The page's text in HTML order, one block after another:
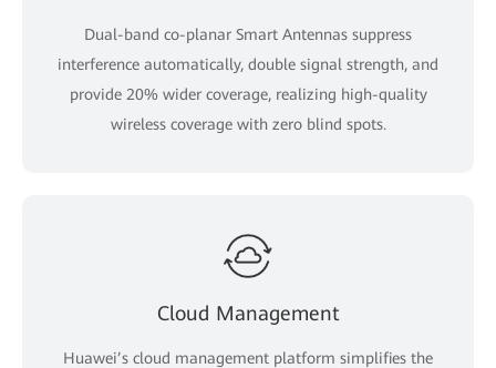
Dual-band co-planar Smart Antennas suppress
interference automatically, double signal strength, and
provide 20% wider coverage, realizing high-quality
wireless coverage with zero blind spots.
Cloud Management
Huawei’s cloud management platform simplifies the